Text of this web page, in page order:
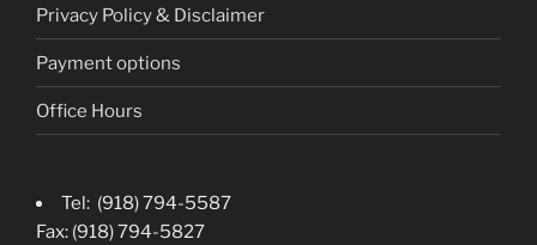
Privacy Policy & Disclaimer
Payment options
Office Hours
Tel: (918) 794-5587
Fax: (918) 794-5827